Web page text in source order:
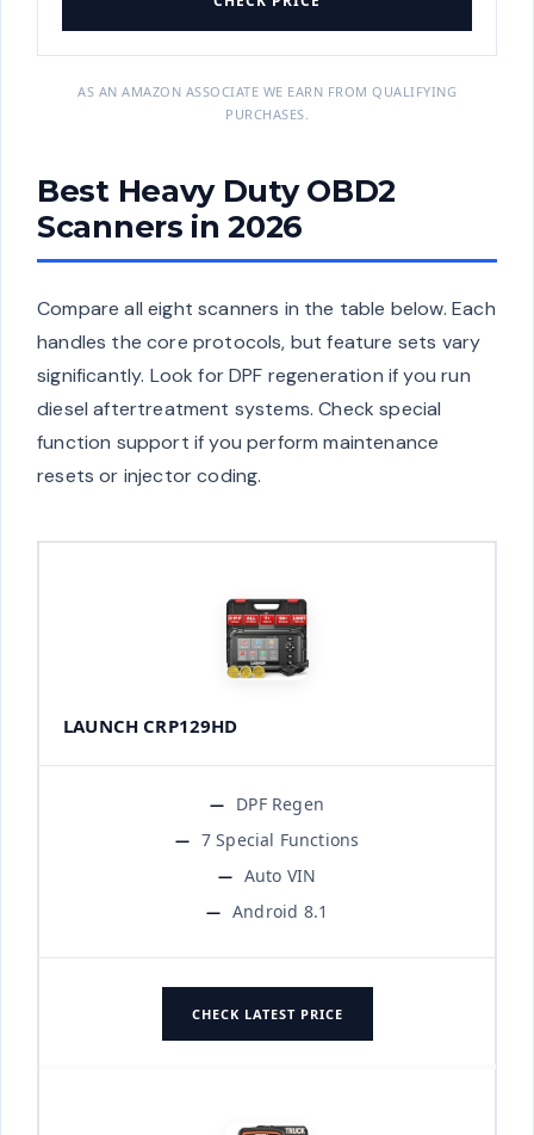
AS AN AMAZON ASSOCIATE WE EARN FROM QUALIFYING
PURCHASES.
Best Heavy Duty OBD2
Scanners in 2026
Compare all eight scanners in the table below. Each
handles the core protocols, but feature sets vary
significantly. Look for DPF regeneration if you run
diesel aftertreatment systems. Check special
function support if you perform maintenance
resets or injector coding.
LAUNCH CRP129HD
DPF Regen
7 Special Functions
Auto VIN
Android 8.1
CHECK LATEST PRICE